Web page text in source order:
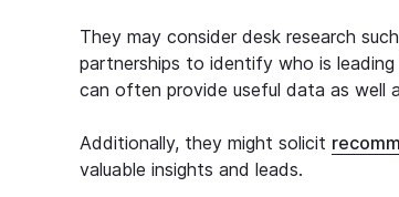
They may consider desk research
partnerships to identify who is
can often provide useful data as well
Additionally, they might solicit
valuable insights and leads.